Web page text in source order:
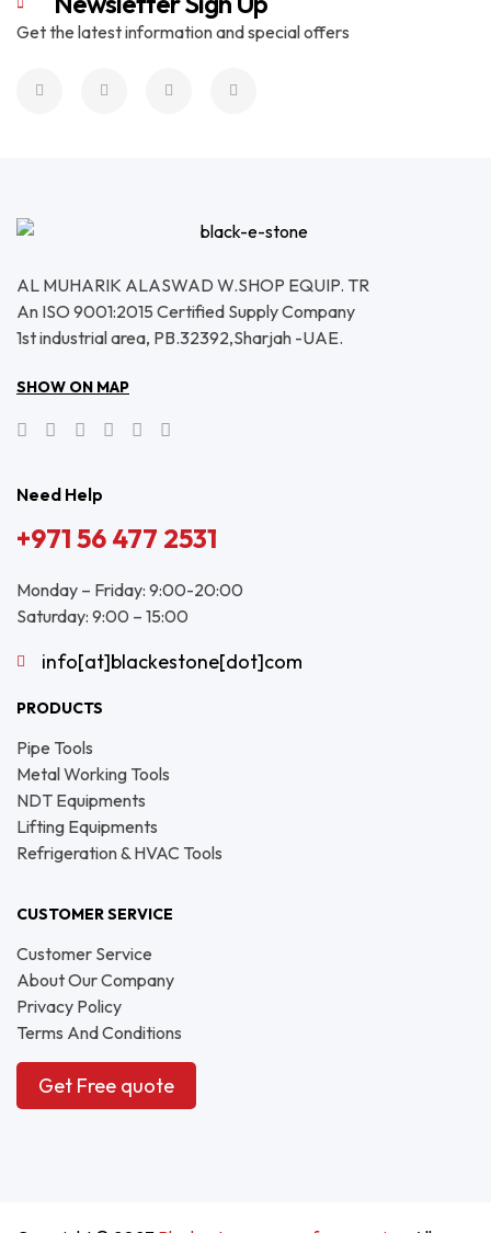
Get the latest information and special offers
AL MUHARIK ALASWAD W.SHOP EQUIP. TR
An ISO 9001:2015 Certified Supply Company
1st industrial area, PB.32392,Sharjah -UAE.
SHOW ON MAP
Need Help
+971 56 477 2531
Monday – Friday: 9:00-20:00
Saturday: 9:00 – 15:00
info[at]blackestone[dot]com
PRODUCTS
Pipe Tools
Metal Working Tools
NDT Equipments
Lifting Equipments
Refrigeration & HVAC Tools
CUSTOMER SERVICE
Customer Service
About Our Company
Privacy Policy
Terms And Conditions
Get Free quote